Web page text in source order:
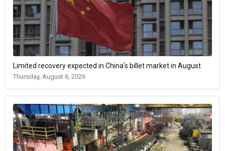
Limited recovery expected in China's billet market in August
Thursday, August 6, 2026